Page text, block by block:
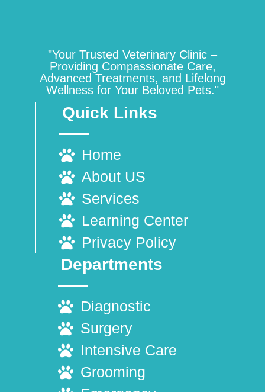
"Your Trusted Veterinary Clinic –
Providing Compassionate Care,
Advanced Treatments, and Lifelong
Wellness for Your Beloved Pets."
Quick Links
Home
About US
Services
Learning Center
Privacy Policy
Departments
Diagnostic
Surgery
Intensive Care
Grooming